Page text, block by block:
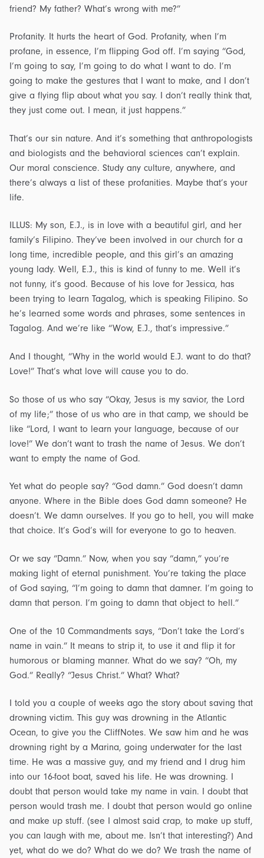
friend? My father? What’s wrong with me?”
Profanity. It hurts the heart of God. Profanity, when I’m
profane, in essence, I’m flipping God off. I’m saying “God,
I’m going to say, I’m going to do what I want to do. I’m
going to make the gestures that I want to make, and I don’t
give a flying flip about what you say. I don’t really think that,
they just come out. I mean, it just happens.”
That’s our sin nature. And it’s something that anthropologists
and biologists and the behavioral sciences can’t explain.
Our moral conscience. Study any culture, anywhere, and
there’s always a list of these profanities. Maybe that’s your
life.
ILLUS: My son, E.J., is in love with a beautiful girl, and her
family’s Filipino. They’ve been involved in our church for a
long time, incredible people, and this girl’s an amazing
young lady. Well, E.J., this is kind of funny to me. Well it’s
not funny, it’s good. Because of his love for Jessica, has
been trying to learn Tagalog, which is speaking Filipino. So
he’s learned some words and phrases, some sentences in
Tagalog. And we’re like “Wow, E.J., that’s impressive.”
And I thought, “Why in the world would E.J. want to do that?
Love!” That’s what love will cause you to do.
So those of us who say “Okay, Jesus is my savior, the Lord
of my life;” those of us who are in that camp, we should be
like “Lord, I want to learn your language, because of our
love!” We don’t want to trash the name of Jesus. We don’t
want to empty the name of God.
Yet what do people say? “God damn.” God doesn’t damn
anyone. Where in the Bible does God damn someone? He
doesn’t. We damn ourselves. If you go to hell, you will make
that choice. It’s God’s will for everyone to go to heaven.
Or we say “Damn.” Now, when you say “damn,” you’re
making light of eternal punishment. You’re taking the place
of God saying, “I’m going to damn that damner. I’m going to
damn that person. I’m going to damn that object to hell.”
One of the 10 Commandments says, “Don’t take the Lord’s
name in vain.” It means to strip it, to use it and flip it for
humorous or blaming manner. What do we say? “Oh, my
God.” Really? “Jesus Christ.” What? What?
I told you a couple of weeks ago the story about saving that
drowning victim. This guy was drowning in the Atlantic
Ocean, to give you the CliffNotes. We saw him and he was
drowning right by a Marina, going underwater for the last
time. He was a massive guy, and my friend and I drug him
into our 16-foot boat, saved his life. He was drowning. I
doubt that person would take my name in vain. I doubt that
person would trash me. I doubt that person would go online
and make up stuff. (see I almost said crap, to make up stuff,
you can laugh with me, about me. Isn’t that interesting?) And
yet, what do we do? What do we do? We trash the name of